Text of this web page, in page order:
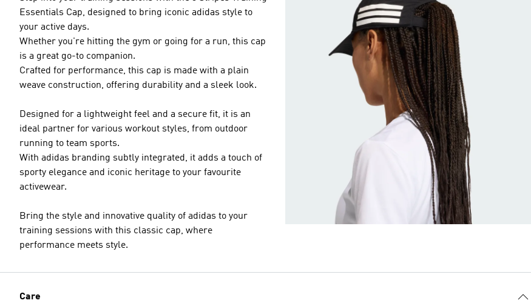
Essentials Cap, designed to bring iconic adidas style to
your active days.
Whether you're hitting the gym or going for a run, this cap
is a great go-to companion.
Crafted for performance, this cap is made with a plain
weave construction, offering durability and a sleek look.
Designed for a lightweight feel and a secure fit, it is an
ideal partner for various workout styles, from outdoor
running to team sports.
With adidas branding subtly integrated, it adds a touch of
sporty elegance and iconic heritage to your favourite
activewear.
Bring the style and innovative quality of adidas to your
training sessions with this classic cap, where
performance meets style.
Care